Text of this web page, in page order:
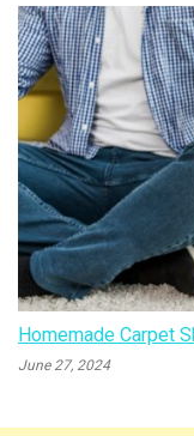
Homemade Carpet
June 27, 2024